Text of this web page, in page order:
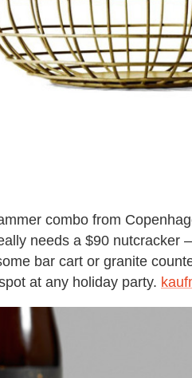
combo from
needs a $90 nutcracker
bar cart or granite
at any holiday party.